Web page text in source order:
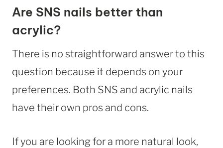
Are SNS nails better than
acrylic?
There is no straightforward answer to this
question because it depends on your
preferences. Both SNS and acrylic nails
have their own pros and cons.
If you are looking for a more natural look,